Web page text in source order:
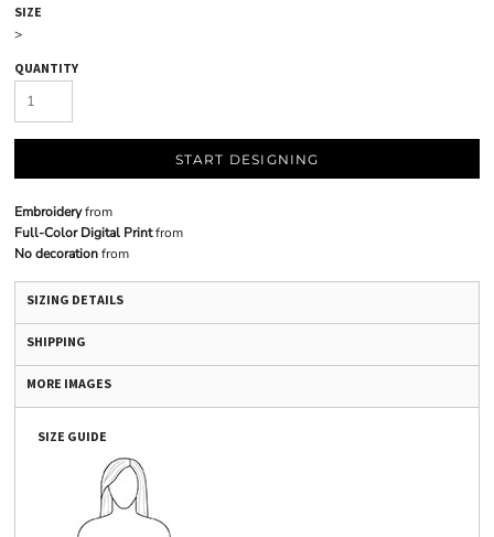
SIZE
>
QUANTITY
START DESIGNING
Embroideryfrom
Full-Color Digital Printfrom
No decorationfrom
SIZING DETAILS
SHIPPING
MORE IMAGES
SIZE GUIDE